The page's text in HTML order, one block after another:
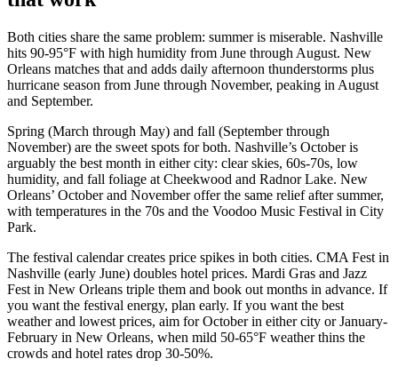
Both cities share the same problem: summer is miserable. Nashville
hits 90-95°F with high humidity from June through August. New
Orleans matches that and adds daily afternoon thunderstorms plus
hurricane season from June through November, peaking in August
and September.
Spring (March through May) and fall (September through
November) are the sweet spots for both. Nashville’s October is
arguably the best month in either city: clear skies, 60s-70s, low
humidity, and fall foliage at Cheekwood and Radnor Lake. New
Orleans’ October and November offer the same relief after summer,
with temperatures in the 70s and the Voodoo Music Festival in City
Park.
The festival calendar creates price spikes in both cities. CMA Fest in
Nashville (early June) doubles hotel prices. Mardi Gras and Jazz
Fest in New Orleans triple them and book out months in advance. If
you want the festival energy, plan early. If you want the best
weather and lowest prices, aim for October in either city or January-
February in New Orleans, when mild 50-65°F weather thins the
crowds and hotel rates drop 30-50%.